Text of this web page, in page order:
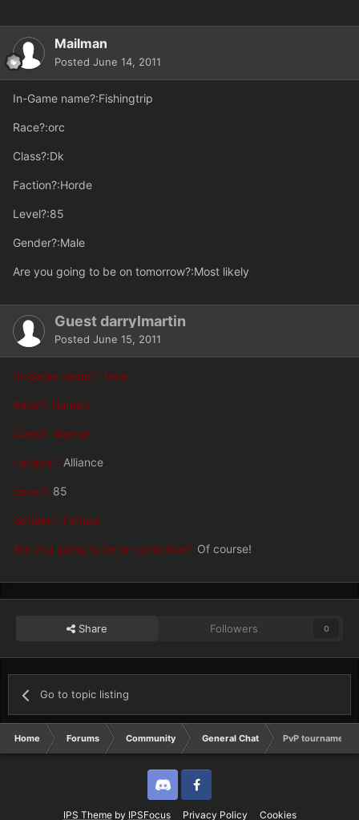
Mailman
Posted June 14, 2011
In-Game name?:Fishingtrip
Race?:orc
Class?:Dk
Faction?:Horde
Level?:85
Gender?:Male
Are you going to be on tomorrow?:Most likely
Guest darrylmartin
Posted June 15, 2011
In-Game name?: Trew
Race?: Human
Class?: Warrior
Faction?: Alliance
Level?: 85
Gender?: Female
Are you going to be on tomorrow?: Of course!
Share Followers 0
Go to topic listing
Home Forums Community General Chat PvP tournament
IPS Themeby IPSFocus Privacy Policy Cookies
Discord Twitter